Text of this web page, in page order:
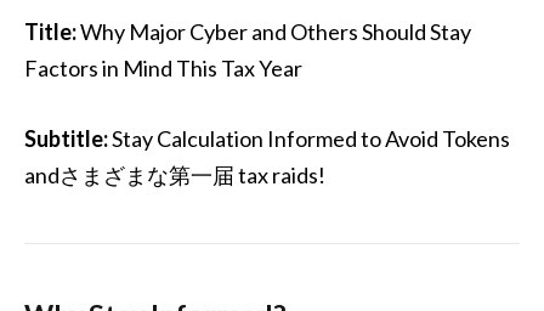
Title:Why Major Cyber and Others Should Stay
Factors in Mind This Tax Year
Subtitle:Stay Calculation Informed to Avoid Tokens
andさまざまな第一届 tax raids!